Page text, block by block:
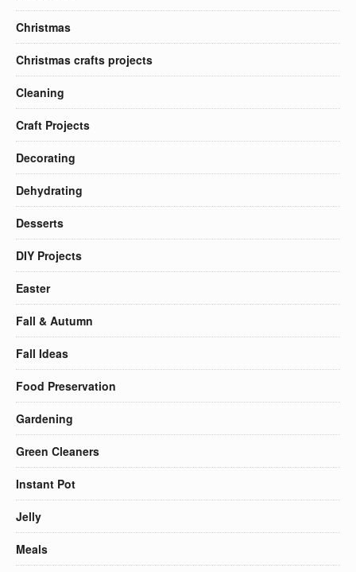
Christmas
Christmas crafts projects
Cleaning
Craft Projects
Decorating
Dehydrating
Desserts
DIY Projects
Easter
Fall & Autumn
Fall Ideas
Food Preservation
Gardening
Green Cleaners
Instant Pot
Jelly
Meals